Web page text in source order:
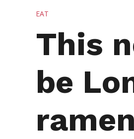
POSTED
EAT
This
be